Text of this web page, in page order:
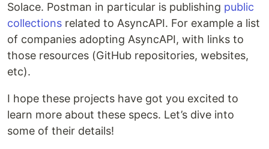
Solace. Postman in particular is publishing public
collections related to AsyncAPI. For example a list
of companies adopting AsyncAPI, with links to
those resources (GitHub repositories, websites,
etc).
I hope these projects have got you excited to
learn more about these specs. Let’s dive into
some of their details!